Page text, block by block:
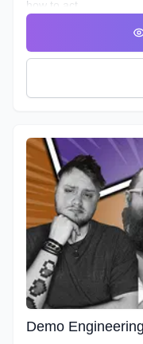
how to act.
uses his or her voice
Talent, Announcer
that most won’t
we are doing, acting
helpful to have
master the variety of
project. No two
need for a variety of
to teach you all three.
It's time to get down
As with any
master their craft;
at a famous studio or
coach may be cool,
abilities to the point of
why we designed this
Demo Engineering